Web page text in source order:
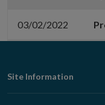
03/02/2022
Footer
Site Information